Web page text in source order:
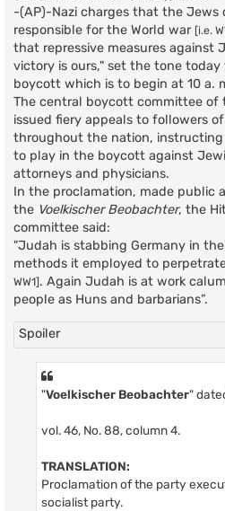
-(AP)-Nazi charges that the Jews
responsible for the World war [i.e.
that repressive measures against
victory is ours," set the tone
boycott which is to begin at 10 a.
The central boycott committee of
issued fiery appeals to followers
throughout the nation,
to play in the boycott against
attorneys and physicians.
In the proclamation, made public
the Voelkischer Beobachter, the
committee said:
"Judah is stabbing Germany in
methods it employed to
WW1] . Again Judah is at work
people as Huns and barbarians”.
Spoiler
"Voelkischer Beobachter"
vol. 46, No. 88, column 4.
TRANSLATION:
Proclamation of the party
socialist party.